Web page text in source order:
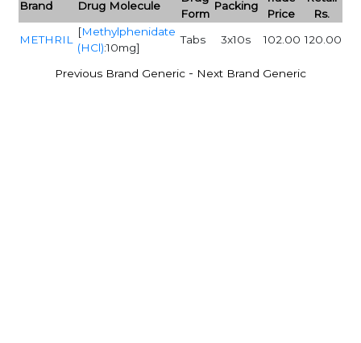
Brand Drug Molecule
Form
Packing
Price
Rs.
METHRIL
[Methylphenidate
(HCl):10mg]
Tabs 3x10s 102.00 120.00
Previous Brand Generic - Next Brand Generic